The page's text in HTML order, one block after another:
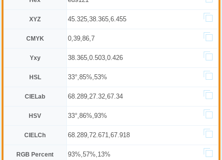
XYZ 45.325,38.365,6.455
CMYK 0,39,86,7
Yxy 38.365,0.503,0.426
HSL 33°,85%,53%
CIELab 68.289,27.32,67.34
HSV 33°,86%,93%
CIELCh 68.289,72.671,67.918
RGB Percent 93%,57%,13%